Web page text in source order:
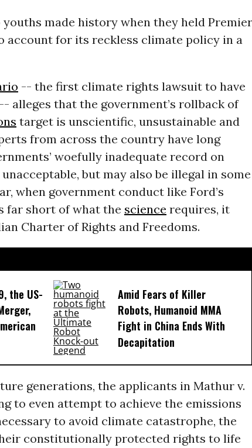
made history when they held Premier
account for its reckless climate policy in a
-- the first climate rights lawsuit to have
alleges that the government’s rollback of
target is unscientific, unsustainable and
from across the country have long
woefully inadequate record on
but may also be illegal in some
when government conduct like Ford’s
far short of what the science requires, it
Charter of Rights and Freedoms.
the US-
Amid Fears of Killer
Robots, Humanoid MMA
Fight in China Ends With
Decapitation
generations, the applicants in Mathur v.
to even attempt to achieve the emissions
to avoid climate catastrophe, the
constitutionally protected rights to life